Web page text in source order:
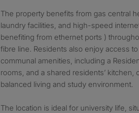
The property benefits from gas central
laundry facilities, and high-speed
benefiting from ethernet ports )
fibre line. Residents also enjoy access
communal amenities, including a
rooms, and a shared residents’ kitchen,
balanced living and study environment.
The location is ideal for university life,